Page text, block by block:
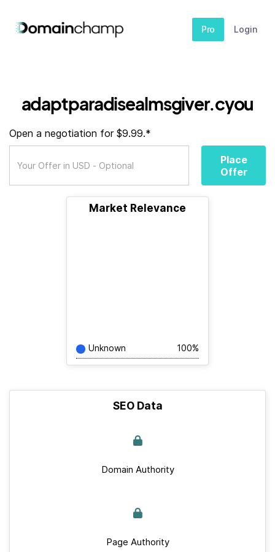
Pro Login
adaptparadisealmsgiver.cyou
Open a negotiation for $9.99.*
Place
Offer
Market Relevance
Unknown 100%
SEO Data
Domain Authority
Page Authority